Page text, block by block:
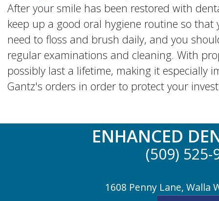
After your smile has been restored with
keep up a good oral hygiene routine so
need to floss and brush daily, and you
regular examinations and cleaning. With
possibly last a lifetime, making it especially
Gantz's orders in order to protect your
ENHANCED
(509) 525-
1608 Penny Lane, Walla